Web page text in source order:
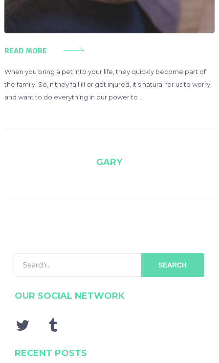
READ MORE
When you bring a pet into your life, they quickly become part of
the family. So, if they fall ill or get injured, it’s natural for us to worry
and want to do everything in our power to …
GARY
SEARCH
OUR SOCIAL NETWORK
RECENT POSTS